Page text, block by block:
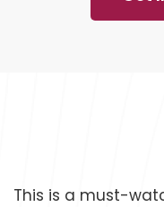
This is a must-